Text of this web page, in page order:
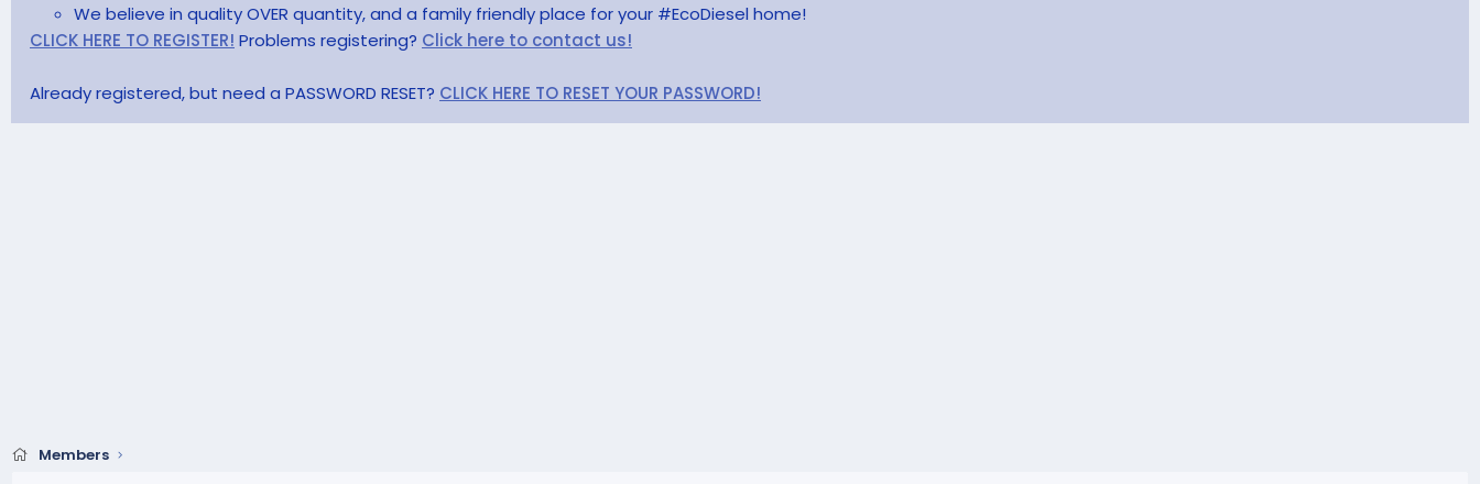
We believe in quality OVER quantity, and a family friendly place for your #EcoDiesel home!
CLICK HERE TO REGISTER! Problems registering? Click here to contact us!
Already registered, but need a PASSWORD RESET? CLICK HERE TO RESET YOUR PASSWORD!
Members